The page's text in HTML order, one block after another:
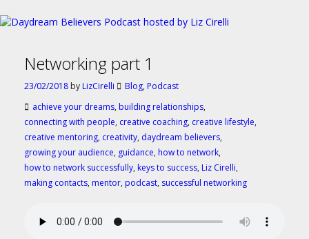
Networking part 1
23/02/2018 by LizCirelli Blog, Podcast
achieve your dreams, building relationships,
connecting with people, creative coaching, creative lifestyle,
creative mentoring, creativity, daydream believers,
growing your audience, guidance, how to network,
how to network successfully, keys to success, Liz Cirelli,
making contacts, mentor, podcast, successful networking